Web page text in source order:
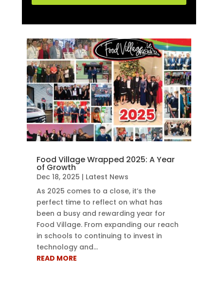
Food Village Wrapped 2025: A Year
of Growth
Dec 18, 2025 | Latest News
As 2025 comes to a close, it’s the
perfect time to reflect on what has
been a busy and rewarding year for
Food Village. From expanding our reach
in schools to continuing to invest in
technology and...
READ MORE